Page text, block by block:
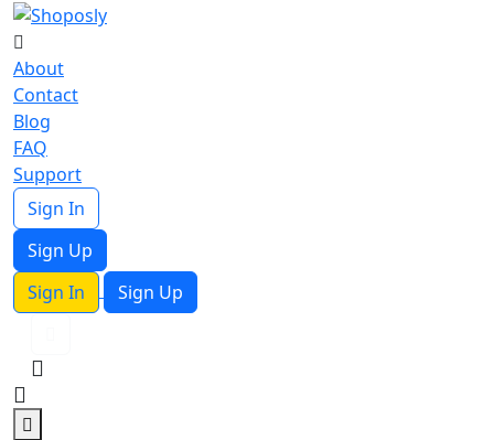
About
Contact
Blog
FAQ
Support
Sign In
Sign Up
Sign In
Sign Up